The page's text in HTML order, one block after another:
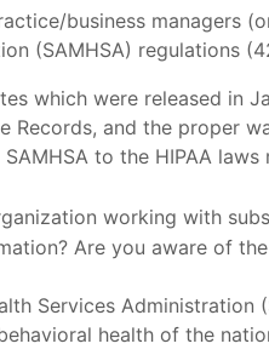
business managers
(SAMHSA) regulations
which were released in
Records, and the proper
to the HIPAA
working with
Are you aware of
Services
health of the